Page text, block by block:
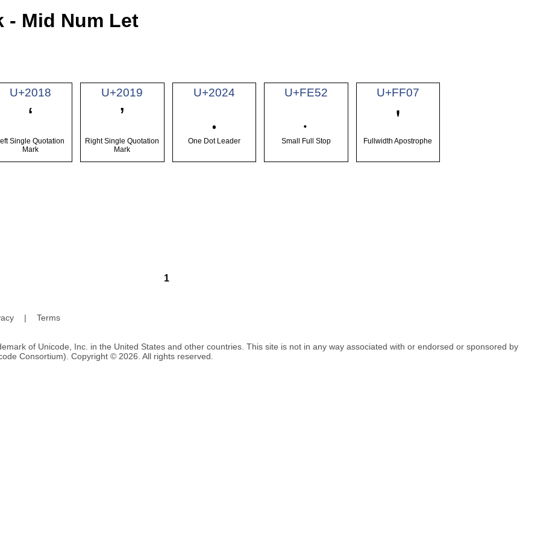
- Mid Num Let
U+2018
‘
Single Quotation
Mark
U+2019
’
Right Single Quotation
Mark
U+2024
․
One Dot Leader
U+FE52
﹒
Small Full Stop
U+FF07
＇
Fullwidth Apostrophe
1
| Terms
of Unicode, Inc. in the United States and other countries. This site is not in any way associated with or endorsed or sponsored by
Consortium). Copyright © 2026. All rights reserved.